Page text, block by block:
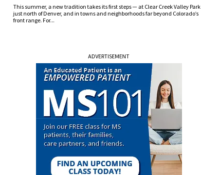
This summer, a new tradition takes its first steps — at Clear Creek Valley Park
just north of Denver, and in towns and neighborhoods far beyond Colorado’s
front range. For...
ADVERTISEMENT